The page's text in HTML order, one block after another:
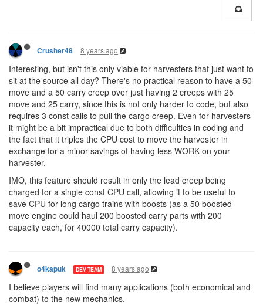
Crusher48 8 years ago
Interesting, but isn't this only viable for harvesters that just want to
sit at the source all day? There's no practical reason to have a 50
move and a 50 carry creep over just having 2 creeps with 25
move and 25 carry, since this is not only harder to code, but also
requires 3 const calls to pull the cargo creep. Even for harvesters
it might be a bit impractical due to both difficulties in coding and
the fact that it triples the CPU cost to move the harvester in
exchange for a minor savings of having less WORK on your
harvester.
IMO, this feature should result in only the lead creep being
charged for a single const CPU call, allowing it to be useful to
save CPU for long cargo trains with boosts (as a 50 boosted
move engine could haul 200 boosted carry parts with 200
capacity each, for 40000 total carry capacity).
o4kapuk DEV TEAM 8 years ago
I believe players will find many applications (both economical and
combat) to the new mechanics.